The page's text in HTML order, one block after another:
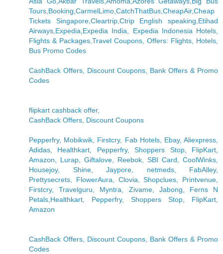
Tours,Booking,CarmelLimo,CatchThatBus,CheapAir,Cheap
Tickets Singapore,Cleartrip,Ctrip English speaking,Etihad
Airways,Expedia,Expedia India, Expedia Indonesia Hotels,
Flights & Packages,Travel Coupons, Offers: Flights, Hotels,
Bus Promo Codes
CashBack Offers, Discount Coupons, Bank Offers & Promo
Codes
flipkart cashback offer,
CashBack Offers, Discount Coupons
Pepperfry, Mobikwik, Firstcry, Fab Hotels, Ebay, Aliexpress,
Adidas, Healthkart, Pepperfry, Shoppers Stop, FlipKart,
Amazon, Lurap, Giftalove, Reebok, SBI Card, CoolWinks,
Housejoy, Shine, Jaypore, netmeds, FabAlley,
Prettysecrets, FlowerAura, Clovia, Shopclues, Printvenue,
Firstcry, Travelguru, Myntra, Zivame, Jabong, Ferns N
Petals,Healthkart, Pepperfry, Shoppers Stop, FlipKart,
Amazon
CashBack Offers, Discount Coupons, Bank Offers & Promo
Codes